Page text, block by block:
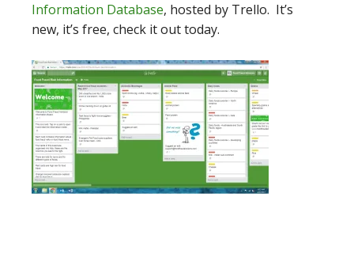
Information Database, hosted by Trello. It’s
new, it’s free, check it out today.